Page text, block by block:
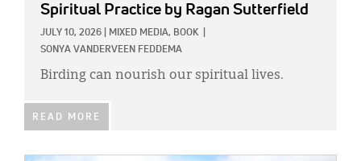
Spiritual Practice by Ragan Sutterfield
JULY 10, 2026 MIXED MEDIA, BOOK
SONYA VANDERVEEN FEDDEMA
Birding can nourish our spiritual lives.
READ MORE